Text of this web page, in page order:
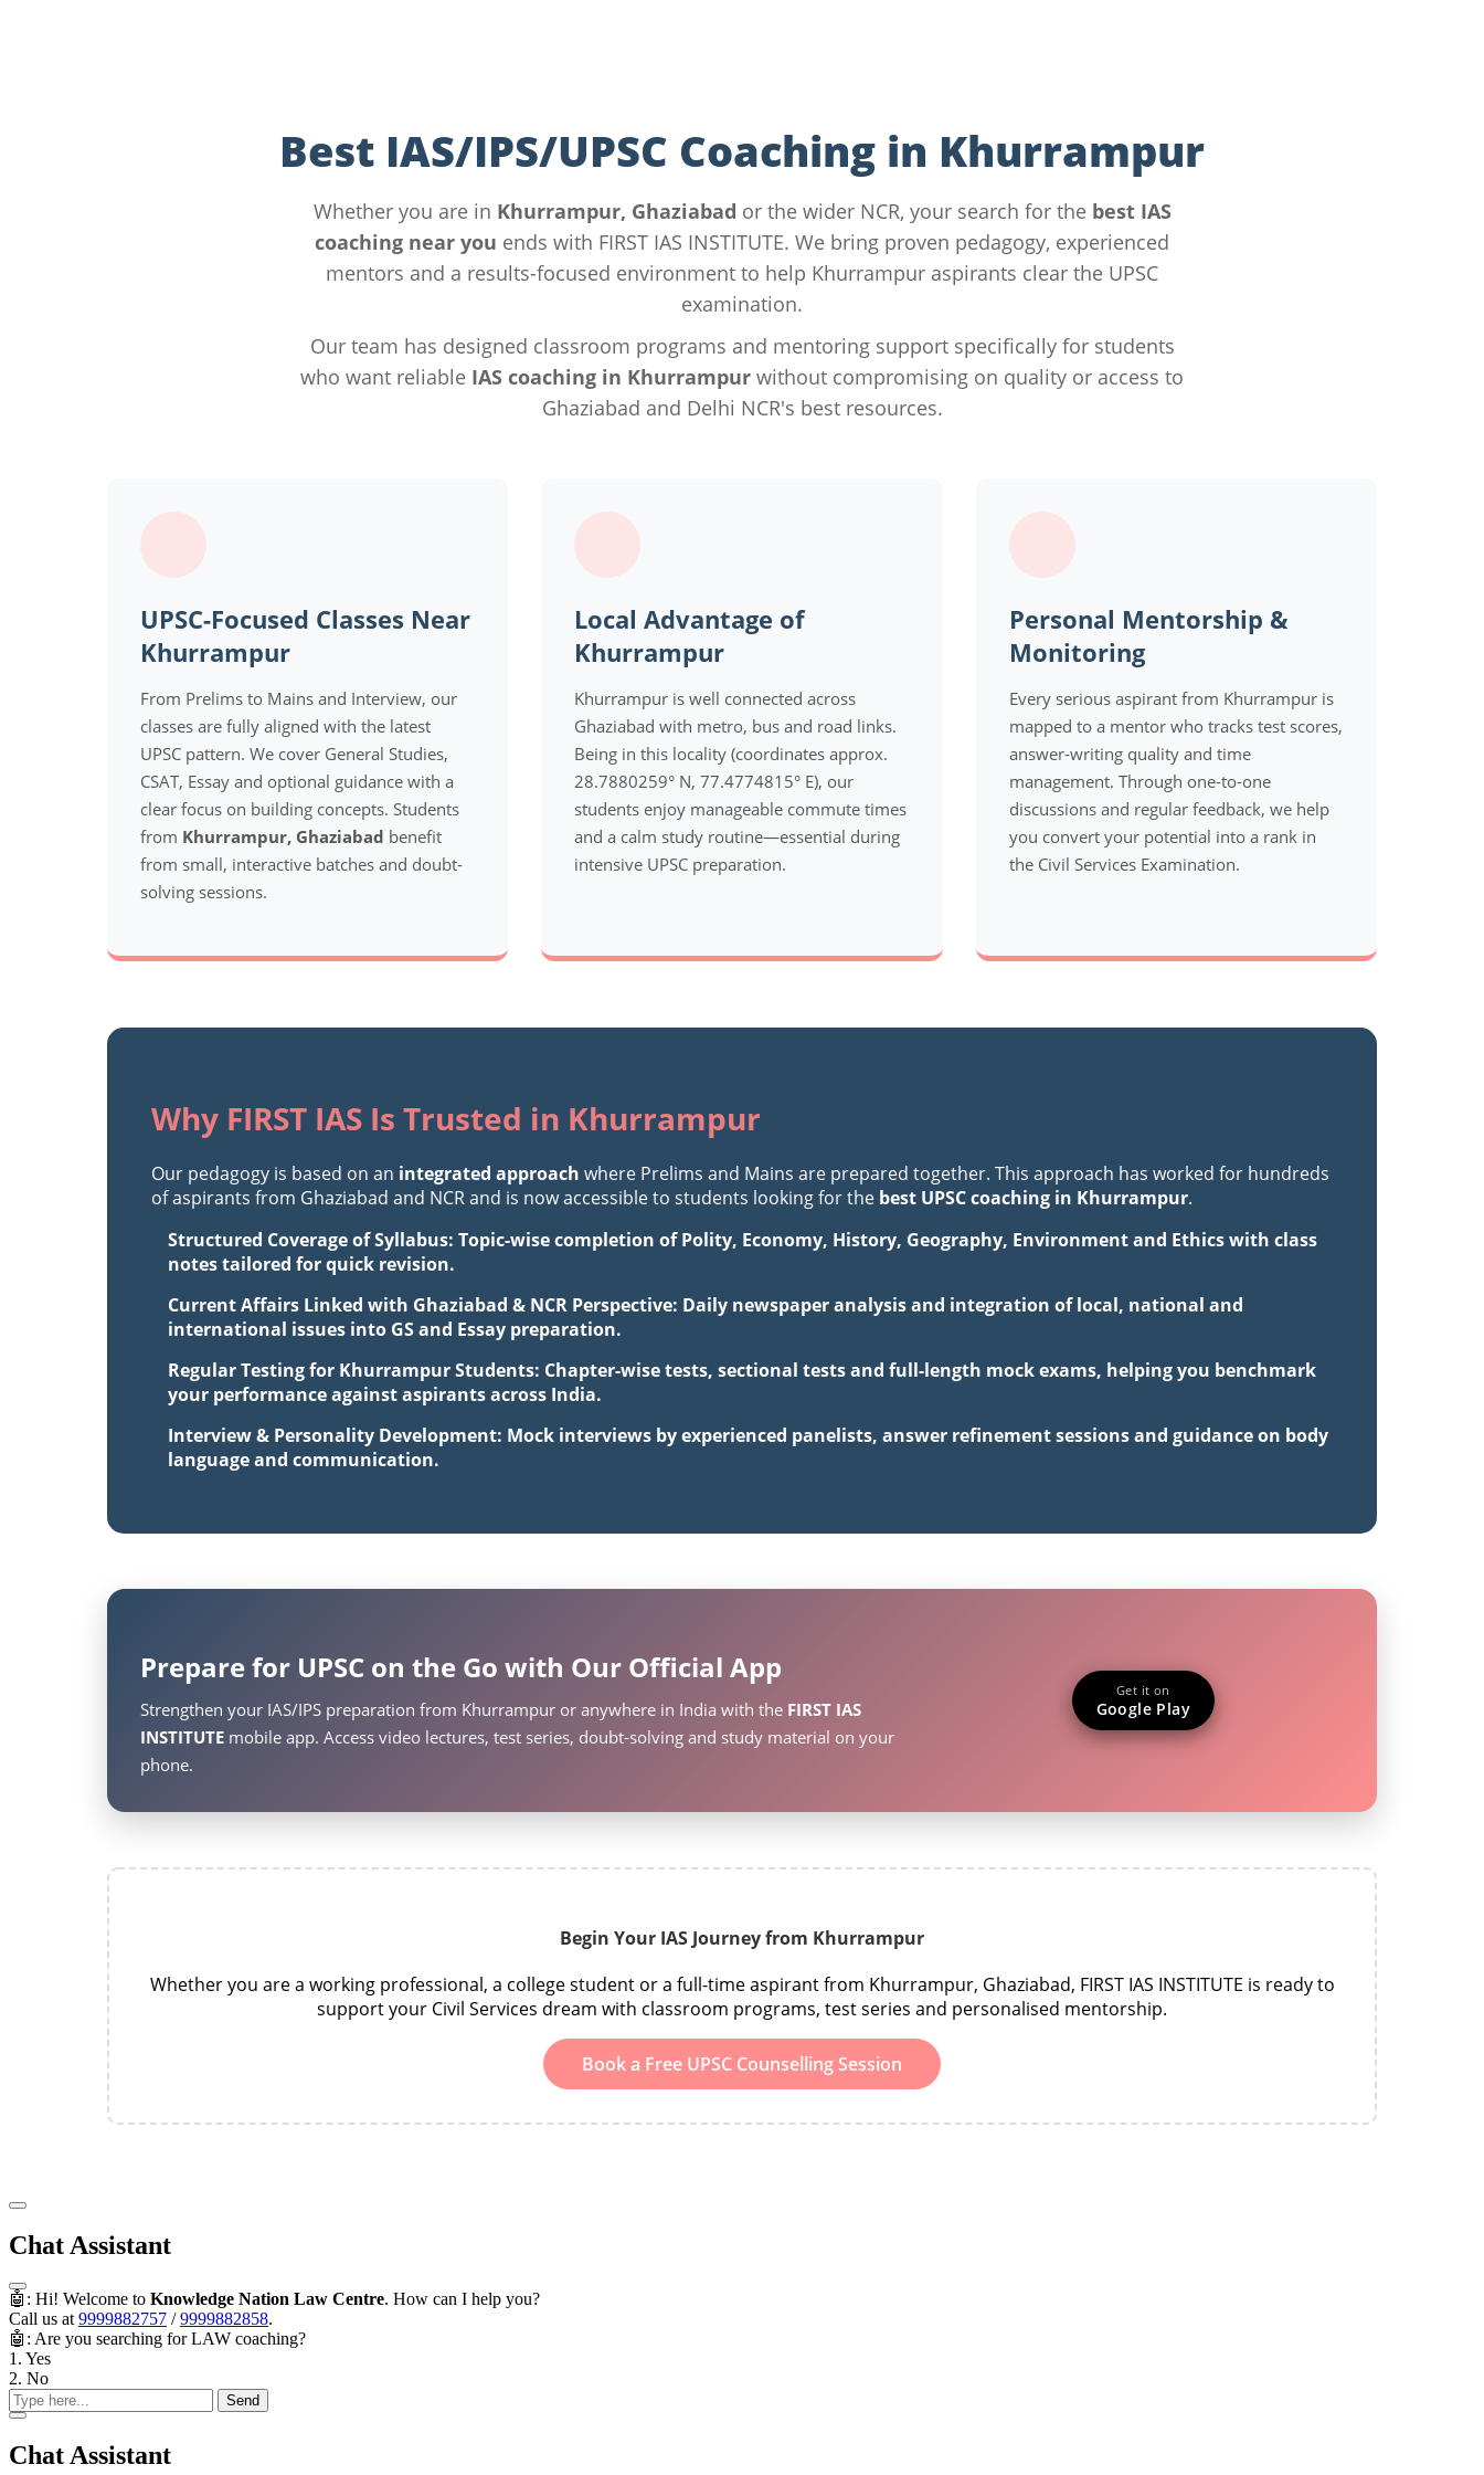
Best IAS/IPS/UPSC Coaching in Khurrampur
Whether you are in Khurrampur, Ghaziabad or the wider NCR, your search for the best IAS
coaching near you ends with FIRST IAS INSTITUTE. We bring proven pedagogy, experienced
mentors and a results-focused environment to help Khurrampur aspirants clear the UPSC
examination.
Our team has designed classroom programs and mentoring support specifically for students
who want reliable IAS coaching in Khurrampur without compromising on quality or access to
Ghaziabad and Delhi NCR's best resources.
UPSC-Focused Classes Near
Khurrampur
From Prelims to Mains and Interview, our
classes are fully aligned with the latest
UPSC pattern. We cover General Studies,
CSAT, Essay and optional guidance with a
clear focus on building concepts. Students
from Khurrampur, Ghaziabad benefit
from small, interactive batches and doubt-
solving sessions.
Local Advantage of
Khurrampur
Khurrampur is well connected across
Ghaziabad with metro, bus and road links.
Being in this locality (coordinates approx.
28.7880259° N, 77.4774815° E), our
students enjoy manageable commute times
and a calm study routine—essential during
intensive UPSC preparation.
Personal Mentorship &
Monitoring
Every serious aspirant from Khurrampur is
mapped to a mentor who tracks test scores,
answer-writing quality and time
management. Through one-to-one
discussions and regular feedback, we help
you convert your potential into a rank in
the Civil Services Examination.
Why FIRST IAS Is Trusted in Khurrampur
Our pedagogy is based on an integrated approach where Prelims and Mains are prepared together. This approach has worked for hundreds
of aspirants from Ghaziabad and NCR and is now accessible to students looking for the best UPSC coaching in Khurrampur.
Structured Coverage of Syllabus: Topic-wise completion of Polity, Economy, History, Geography, Environment and Ethics with class
notes tailored for quick revision.
Current Affairs Linked with Ghaziabad & NCR Perspective: Daily newspaper analysis and integration of local, national and
international issues into GS and Essay preparation.
Regular Testing for Khurrampur Students: Chapter-wise tests, sectional tests and full-length mock exams, helping you benchmark
your performance against aspirants across India.
Interview & Personality Development: Mock interviews by experienced panelists, answer refinement sessions and guidance on body
language and communication.
Prepare for UPSC on the Go with Our Official App
Strengthen your IAS/IPS preparation from Khurrampur or anywhere in India with the FIRST IAS
INSTITUTE mobile app. Access video lectures, test series, doubt-solving and study material on your
phone.
Get it on
Google Play
Begin Your IAS Journey from Khurrampur
Whether you are a working professional, a college student or a full-time aspirant from Khurrampur, Ghaziabad, FIRST IAS INSTITUTE is ready to
support your Civil Services dream with classroom programs, test series and personalised mentorship.
Book a Free UPSC Counselling Session
Chat Assistant
🤖: Hi! Welcome to Knowledge Nation Law Centre. How can I help you?
Call us at 9999882757 /9999882858.
🤖: Are you searching for LAW coaching?
1. Yes
2. No
Send
Chat Assistant